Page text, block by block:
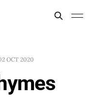
OCT 2020